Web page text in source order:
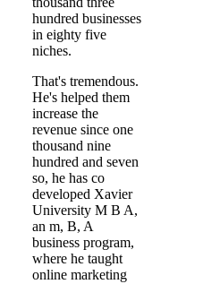
hundred businesses
in eighty five
niches.
That's tremendous.
He's helped them
increase the
revenue since one
thousand nine
hundred and seven
so, he has co
developed Xavier
University M B A,
an m, B, A
business program,
where he taught
online marketing